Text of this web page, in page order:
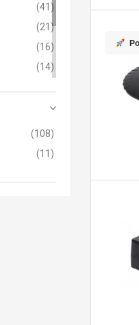
41
21
16
14
13
13
9
108
11